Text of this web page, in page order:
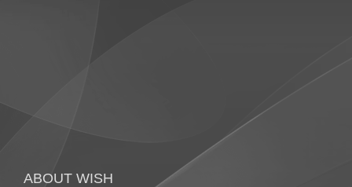
ABOUT WISH